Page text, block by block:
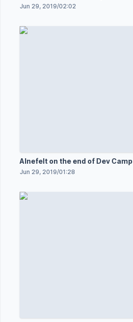
Jun 29, 2019/02:02
Alnefelt on the end of Dev Camp
Jun 29, 2019/01:28